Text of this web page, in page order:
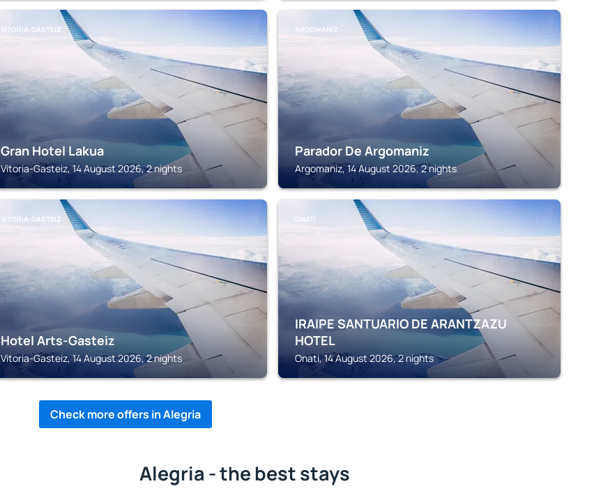
VITORIA-GASTEIZ
Gran Hotel Lakua
Vitoria-Gasteiz, 14 August 2026, 2 nights
ARGOMANIZ
Parador De Argomaniz
Argomaniz, 14 August 2026, 2 nights
VITORIA-GASTEIZ
Hotel Arts-Gasteiz
Vitoria-Gasteiz, 14 August 2026, 2 nights
ONATI
IRAIPE SANTUARIO DE ARANTZAZU
HOTEL
Onati, 14 August 2026, 2 nights
Check more offers in Alegria
Alegria - the best stays